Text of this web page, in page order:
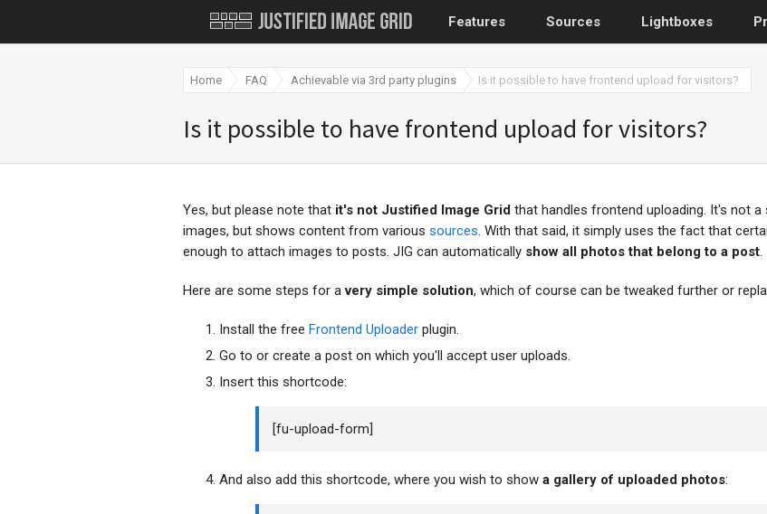
Features Sources Lightboxes
Home FAQ Achievable via 3rd party plugins Is it possible to have frontend upload for visitors?
Is it possible to have frontend upload for visitors?
Yes, but please note that it's not Justified Image Grid that handles frontend uploading. It's not
images, but shows content from various sources. With that said, it simply uses the fact that
enough to attach images to posts. JIG can automatically show all photos that belong to a post.
Here are some steps for avery simple solution, which of course can be tweaked further or
Install the free Frontend Uploader plugin.
Go to or create a post on which you'll accept user uploads.
Insert this shortcode:
[fu-upload-form]
And also add this shortcode, where you wish to show a gallery of uploaded photos: